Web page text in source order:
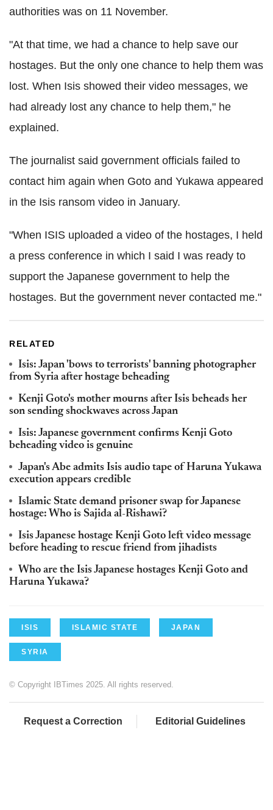
authorities was on 11 November.
"At that time, we had a chance to help save our
hostages. But the only one chance to help them was
lost. When Isis showed their video messages, we
had already lost any chance to help them," he
explained.
The journalist said government officials failed to
contact him again when Goto and Yukawa appeared
in the Isis ransom video in January.
"When ISIS uploaded a video of the hostages, I held
a press conference in which I said I was ready to
support the Japanese government to help the
hostages. But the government never contacted me."
RELATED
Isis: Japan 'bows to terrorists' banning photographer
from Syria after hostage beheading
Kenji Goto's mother mourns after Isis beheads her
son sending shockwaves across Japan
Isis: Japanese government confirms Kenji Goto
beheading video is genuine
Japan's Abe admits Isis audio tape of Haruna Yukawa
execution appears credible
Islamic State demand prisoner swap for Japanese
hostage: Who is Sajida al-Rishawi?
Isis Japanese hostage Kenji Goto left video message
before heading to rescue friend from jihadists
Who are the Isis Japanese hostages Kenji Goto and
Haruna Yukawa?
ISIS ISLAMIC STATE JAPAN
SYRIA
© Copyright IBTimes 2025. All rights reserved.
Request a Correction Editorial Guidelines